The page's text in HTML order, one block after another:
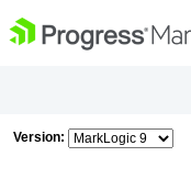
Version: